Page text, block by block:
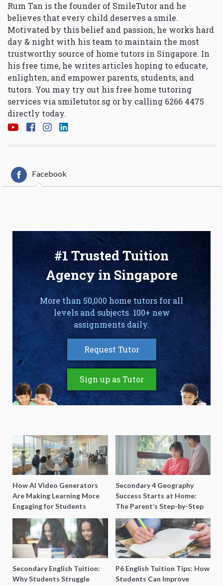
Rum Tan is the founder of SmileTutor and he
believes that every child deserves a smile.
Motivated by this belief and passion, he works hard
day & night with his team to maintain the most
trustworthy source of home tutors in Singapore. In
his free time, he writes articles hoping to educate,
enlighten, and empower parents, students, and
tutors. You may try out his free home tutoring
services via smiletutor.sg or by calling 6266 4475
directly today.
Facebook
#1 Trusted Tuition
Agency in Singapore
More than 50,000 home tutors for all
levels and subjects. 100+ new
assignments daily.
Request Tutor
Sign up as Tutor
How AI Video Generators
Are Making Learning More
Engaging for Students
Secondary 4 Geography
Success Starts at Home:
The Parent’s Step-by-Step
O-Level Prep Guide
Secondary English Tuition:
Why Students Struggle
P6 English Tuition Tips: How
Students Can Improve